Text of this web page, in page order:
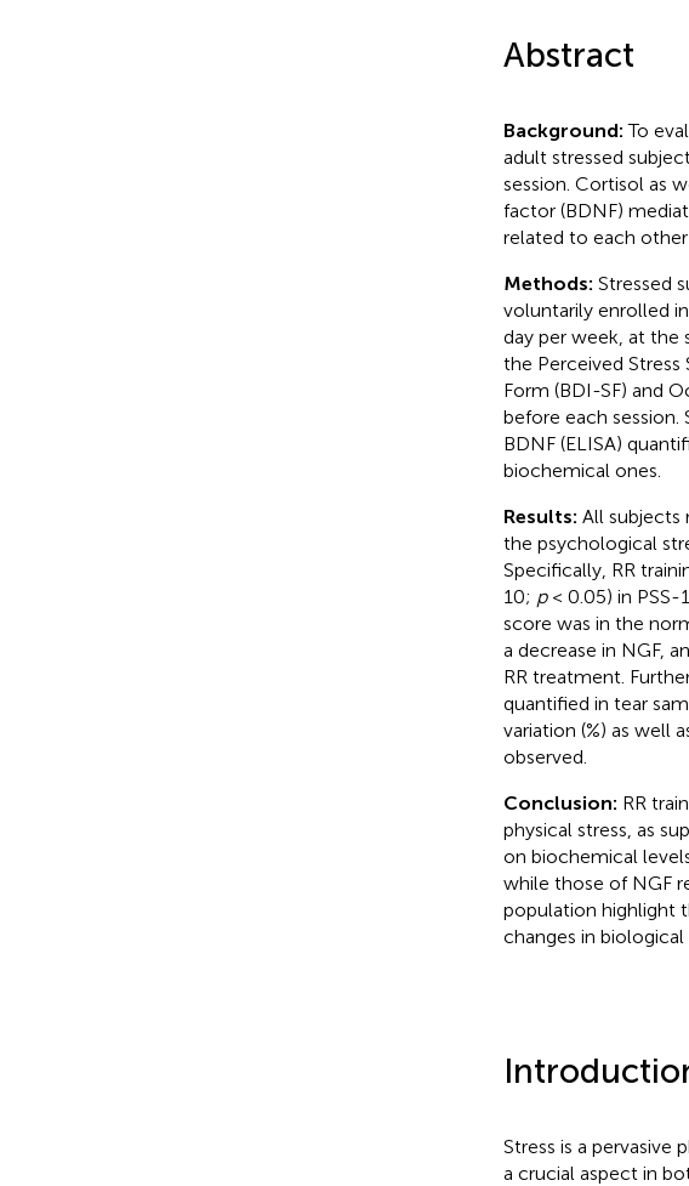
Abstract
Background: To
adult stressed
session. Cortisol as
factor (BDNF)
related to each
Methods: Stressed
voluntarily enrolled
day per week, at the
the Perceived
Form (BDI-SF) and
before each session.
BDNF (ELISA)
biochemical ones.
Results: All subjects
the psychological
Specifically, RR
10; p< 0.05) in PSS-
score was in the
a decrease in NGF,
RR treatment.
quantified in tear
variation (%) as well
observed.
Conclusion: RR
physical stress, as
on biochemical
while those of NGF
population highlight
changes in biological
Stress is a
a crucial aspect in